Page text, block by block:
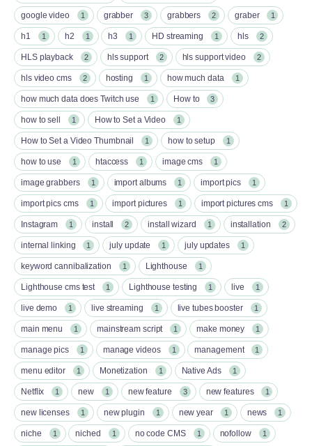
google video 1 grabber 3 grabbers 2 graber 1
h1 1 h2 1 h3 1 HD streaming 1 hls 2
HLS playback 2 hls support 2 hls support video 2
hls video cms 2 hosting 1 how much data 1
how much data does Twitch use 1 How to 3
how to sell 1 How to Set a Video 1
How to Set a Video Thumbnail 1 how to setup 1
how to use 1 htaccess 1 image cms 1
image grabbers 1 import albums 1 import pics 1
import pics cms 1 import pictures 1 import pictures cms 1
Instagram 1 install 2 install wizard 1 installation 2
internal linking 1 july update 1 july updates 1
keyword cannibalization 1 Lighthouse 1
Lighthouse cms test 1 Lighthouse testing 1 live 1
live demo 1 live streaming 1 live tubes booster 1
main menu 1 mainstream script 1 make money 1
manage pics 1 manage videos 1 management 1
menu editor 1 Monetization 1 Native Ads 1
Netflix 1 new 1 new feature 3 new features 1
new licenses 1 new plugin 1 new year 1 news 1
niche 1 niched 1 no code CMS 1 nofollow 1